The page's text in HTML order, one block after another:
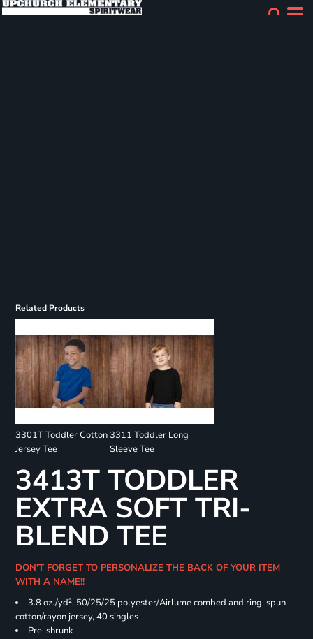
Related Products
3301T Toddler Cotton
Jersey Tee
3311 Toddler Long
Sleeve Tee
3413T TODDLER
EXTRA SOFT TRI-
BLEND TEE
DON'T FORGET TO PERSONALIZE THE BACK OF YOUR ITEM
WITH A NAME!!
3.8 oz./yd², 50/25/25 polyester/Airlume combed and ring-spun
cotton/rayon jersey, 40 singles
Pre-shrunk